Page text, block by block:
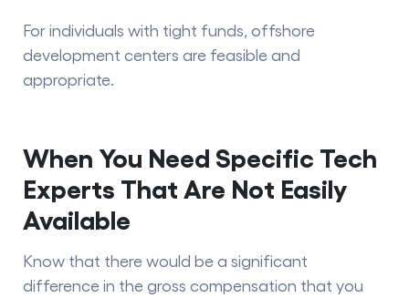
For individuals with tight funds, offshore
development centers are feasible and
appropriate.
When You Need Specific Tech
Experts That Are Not Easily
Available
Know that there would be a significant
difference in the gross compensation that you